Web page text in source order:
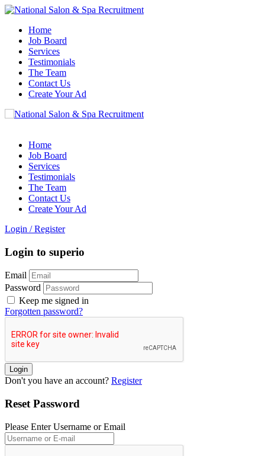
Home
Job Board
Services
Testimonials
The Team
Contact Us
Create Your Ad
Home
Job Board
Services
Testimonials
The Team
Contact Us
Create Your Ad
Login / Register
Login to superio
Email
Password
Keep me signed in
Forgotten password?
Don't you have an account? Register
Reset Password
Please Enter Username or Email